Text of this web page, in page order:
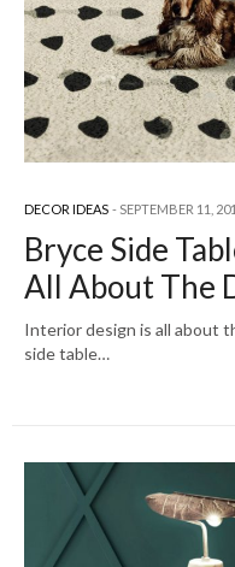
DECOR IDEAS SEPTEMBER 11,
Bryce Side
All About The
Interior design is all about
side table…